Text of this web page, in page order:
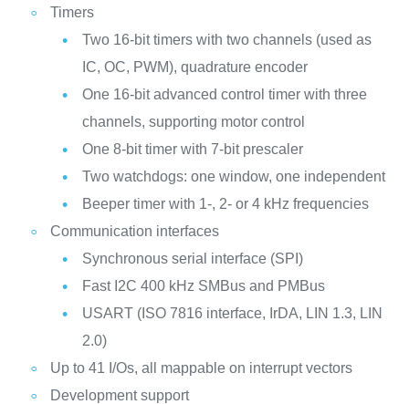
Timers
Two 16-bit timers with two channels (used as
IC, OC, PWM), quadrature encoder
One 16-bit advanced control timer with three
channels, supporting motor control
One 8-bit timer with 7-bit prescaler
Two watchdogs: one window, one independent
Beeper timer with 1-, 2- or 4 kHz frequencies
Communication interfaces
Synchronous serial interface (SPI)
Fast I2C 400 kHz SMBus and PMBus
USART (ISO 7816 interface, IrDA, LIN 1.3, LIN
2.0)
Up to 41 I/Os, all mappable on interrupt vectors
Development support